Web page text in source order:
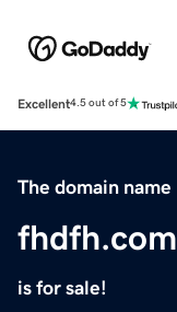
Excellent4.5 out of 5
The domain name
fhdfh.com
is for sale!